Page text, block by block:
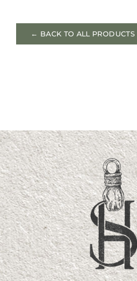
← BACK TO ALL PRODUCTS